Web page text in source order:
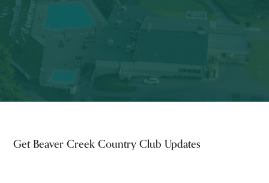
Footer
Get Beaver Creek Country Club Updates